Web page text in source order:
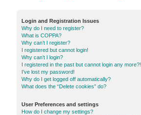
Login and Registration Issues
Why do I need to register?
What is COPPA?
Why can’t I register?
I registered but cannot login!
Why can’t I login?
I registered in the past but cannot login any more?!
I’ve lost my password!
Why do I get logged off automatically?
What does the “Delete cookies” do?
User Preferences and settings
How do I change my settings?